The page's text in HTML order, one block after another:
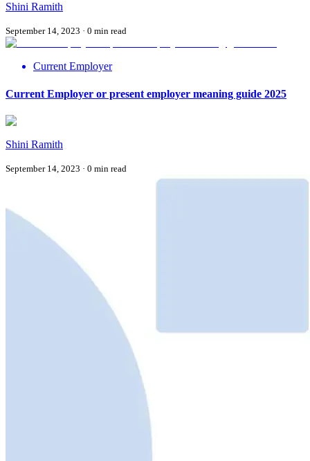
Shini Ramith
September 14, 2023 · 0 min read
Current Employer
Current Employer or present employer meaning guide 2025
Shini Ramith
September 14, 2023 · 0 min read